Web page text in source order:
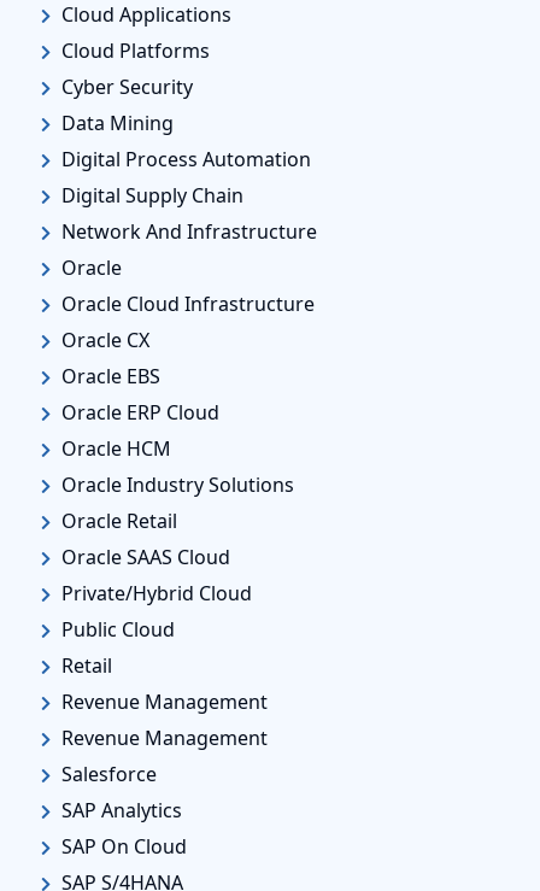
Cloud Applications
Cloud Platforms
Cyber Security
Data Mining
Digital Process Automation
Digital Supply Chain
Network And Infrastructure
Oracle
Oracle Cloud Infrastructure
Oracle CX
Oracle EBS
Oracle ERP Cloud
Oracle HCM
Oracle Industry Solutions
Oracle Retail
Oracle SAAS Cloud
Private/Hybrid Cloud
Public Cloud
Retail
Revenue Management
Revenue Management
Salesforce
SAP Analytics
SAP On Cloud
SAP S/4HANA